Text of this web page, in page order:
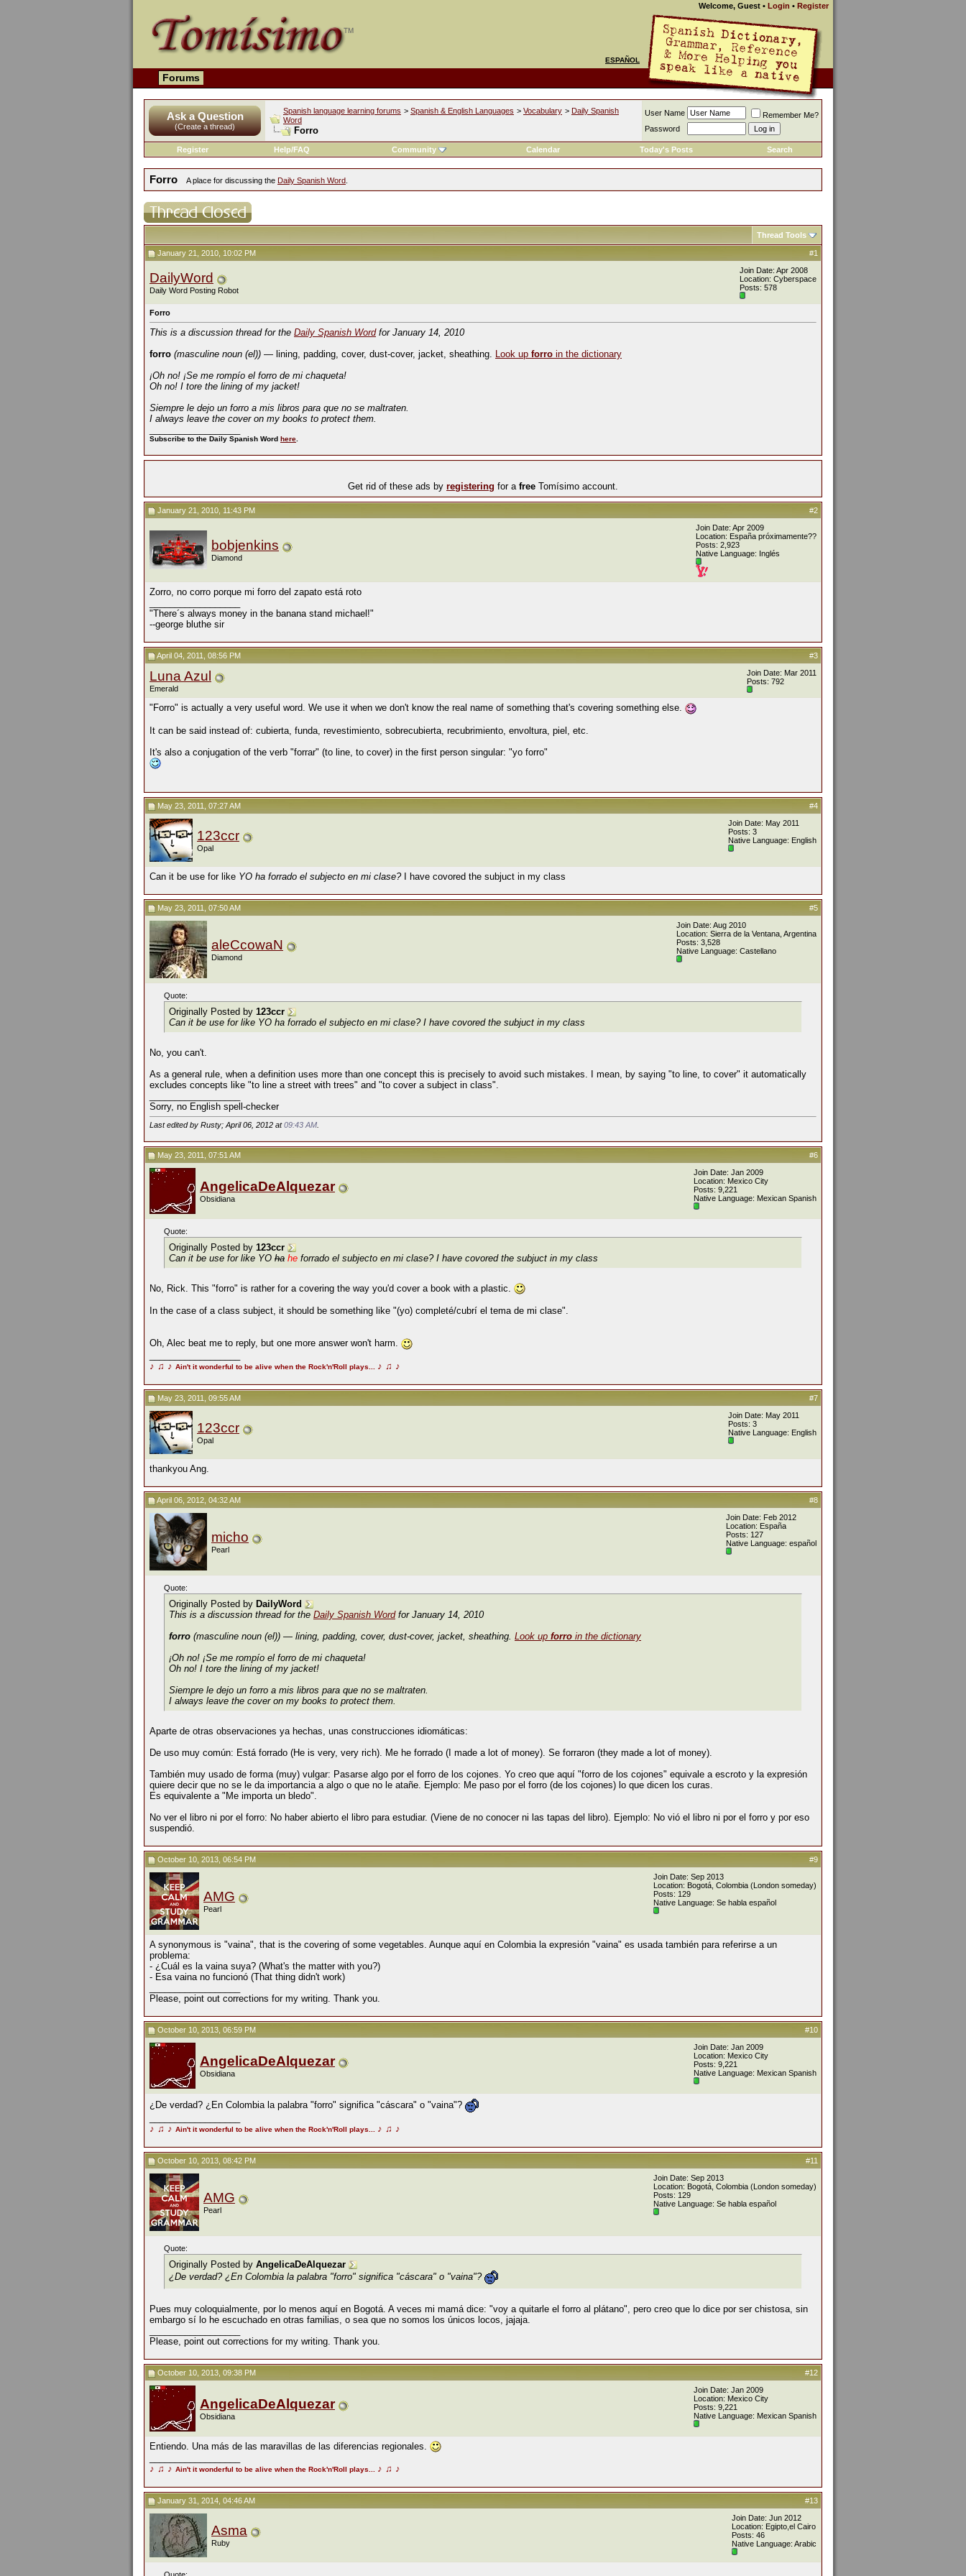
Welcome, Guest • Login • Register
ESPAÑOL
Forums
Ask a Question
(Create a thread)
Spanish language learning forums > Spanish & English Languages > Vocabulary > Daily Spanish
Word
Forro
User Name
Remember Me?
Password
Register Help/FAQ Community Calendar Today's Posts Search
Forro A place for discussing the Daily Spanish Word
Thread Tools
#1
January 21, 2010, 10:02 PM
DailyWord
Daily Word Posting Robot
Join Date: Apr 2008
Location: Cyberspace
Posts: 578
Forro
This is a discussion thread for the Daily Spanish Wordfor January 14, 2010
forro (masculine noun (el)) — lining, padding, cover, dust-cover, jacket, sheathing. Look up forro in the dictionary
¡Oh no! ¡Se me rompío el forro de mi chaqueta!
Oh no! I tore the lining of my jacket!
Siempre le dejo un forro a mis libros para que no se maltraten.
I always leave the cover on my books to protect them.
Subscribe to the Daily Spanish Word here.
Get rid of these ads by registering for a free Tomísimo account.
#2
January 21, 2010, 11:43 PM
bobjenkins
Diamond
Join Date: Apr 2009
Location: España próximamente??
Posts: 2,923
Native Language: Inglés
Zorro, no corro porque mi forro del zapato está roto
"There´s always money in the banana stand michael!"
--george bluthe sir
#3
April 04, 2011, 08:56 PM
Luna Azul
Emerald
Join Date: Mar 2011
Posts: 792
"Forro" is actually a very useful word. We use it when we don't know the real name of something that's covering something else.
It can be said instead of: cubierta, funda, revestimiento, sobrecubierta recubrimiento, envoltura, piel, etc.
It's also a conjugation of the verb "forrar" (to line, to cover) in the first person singular: "yo forro"
#4
May 23, 2011, 07:27 AM
123ccr
Opal
Join Date: May 2011
Posts: 3
Native Language: English
Can it be use for like YO ha forrado el subjecto en mi clase? I have covored the subjuct in my class
#5
May 23, 2011, 07:50 AM
aleCcowaN
Diamond
Join Date: Aug 2010
Location: Sierra de la Ventana, Argentina
Posts: 3,528
Native Language: Castellano
Quote:
Originally Posted by 123ccr
Can it be use for like YO ha forrado el subjecto en mi clase? I have covored the subjuct in my class
No, you can't.
As a general rule, when a definition uses more than one concept this is precisely to avoid such mistakes. I mean, by saying "to line, to cover" it automatically
excludes concepts like "to line a street with trees" and "to cover a subject in class".
Sorry, no English spell-checker
Last edited by Rusty; April 06, 2012 at09:43 AM
#6
May 23, 2011, 07:51 AM
AngelicaDeAlquezar
Obsidiana
Join Date: Jan 2009
Location: Mexico City
Posts: 9,221
Native Language: Mexican Spanish
Quote:
Originally Posted by 123ccr
Can it be use for like YO ha he forrado el subjecto en mi clase? I have covored the subjuct in my class
No, Rick. This "forro" is rather for a covering the way you'd cover a book with a plastic.
In the case of a class subject, it should be something like "(yo) completé/cubrí el tema de mi clase".
Oh, Alec beat me to reply, but one more answer won't harm.
♪ ♫ ♪ Ain't it wonderful to be alive when the Rock'n'Roll plays... ♪ ♫ ♪
#7
May 23, 2011, 09:55 AM
123ccr
Opal
Join Date: May 2011
Posts: 3
Native Language: English
thankyou Ang.
#8
April 06, 2012, 04:32 AM
micho
Pearl
Join Date: Feb 2012
Location: España
Posts: 127
Native Language: español
Quote:
Originally Posted by DailyWord
This is a discussion thread for the Daily Spanish Wordfor January 14, 2010
forro (masculine noun (el)) — lining, padding, cover, dust-cover, jacket, sheathing. Look up forro in the dictionary
¡Oh no! ¡Se me rompío el forro de mi chaqueta!
Oh no! I tore the lining of my jacket!
Siempre le dejo un forro a mis libros para que no se maltraten.
I always leave the cover on my books to protect them.
Aparte de otras observaciones ya hechas, unas construcciones idiomáticas:
De uso muy común: Está forrado (He is very, very rich). Me he forrado (I made a lot of money). Se forraron (they made a lot of money).
También muy usado de forma (muy) vulgar: Pasarse algo por el forro de los cojones. Yo creo que aquí "forro de los cojones" equivale a escroto y la expresión
quiere decir que no se le da importancia a algo o que no le atañe. Ejemplo: Me paso por el forro (de los cojones) lo que dicen los curas.
Es equivalente a "Me importa un bledo".
No ver el libro ni por el forro: No haber abierto el libro para estudiar. (Viene de no conocer ni las tapas del libro). Ejemplo: No vió el libro ni por el forro y por eso
suspendió.
#9
October 10, 2013, 06:54 PM
AMG
Pearl
Join Date: Sep 2013
Location: Bogotá, Colombia (London someday)
Posts: 129
Native Language: Se habla español
A synonymous is "vaina", that is the covering of some vegetables. Aunque aquí en Colombia la expresión "vaina" es usada también para referirse a un
problema:
- ¿Cuál es la vaina suya? (What's the matter with you?)
- Esa vaina no funcionó (That thing didn't work)
Please, point out corrections for my writing. Thank you.
#10
October 10, 2013, 06:59 PM
AngelicaDeAlquezar
Obsidiana
Join Date: Jan 2009
Location: Mexico City
Posts: 9,221
Native Language: Mexican Spanish
¿De verdad? ¿En Colombia la palabra "forro" significa "cáscara" o "vaina"?
♪ ♫ ♪ Ain't it wonderful to be alive when the Rock'n'Roll plays... ♪ ♫ ♪
#11
October 10, 2013, 08:42 PM
AMG
Pearl
Join Date: Sep 2013
Location: Bogotá, Colombia (London someday)
Posts: 129
Native Language: Se habla español
Quote:
Originally Posted by AngelicaDeAlquezar
¿De verdad? ¿En Colombia la palabra "forro" significa "cáscara" o "vaina"?
Pues muy coloquialmente, por lo menos aquí en Bogotá. A veces mi mamá dice: "voy a quitarle el forro al plátano", pero creo que lo dice por ser chistosa, sin
embargo sí lo he escuchado en otras familias, o sea que no somos los únicos locos, jajaja.
Please, point out corrections for my writing. Thank you.
#12
October 10, 2013, 09:38 PM
AngelicaDeAlquezar
Obsidiana
Join Date: Jan 2009
Location: Mexico City
Posts: 9,221
Native Language: Mexican Spanish
Entiendo. Una más de las maravillas de las diferencias regionales.
♪ ♫ ♪ Ain't it wonderful to be alive when the Rock'n'Roll plays... ♪ ♫ ♪
#13
January 31, 2014, 04:46 AM
Asma
Ruby
Join Date: Jun 2012
Location: Egipto,el Cairo
Posts: 46
Native Language: Arabic